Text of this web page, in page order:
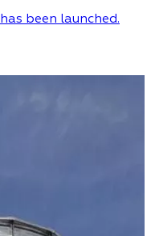
been launched.